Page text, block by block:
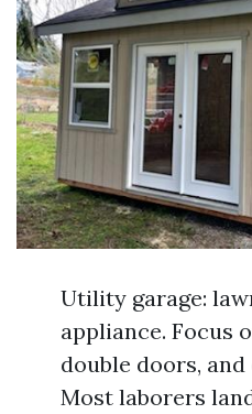
Utility garage:
appliance. Focus
double doors,
Most laborers